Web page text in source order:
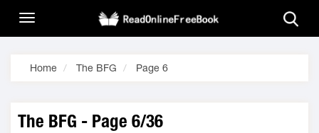
Home The BFG Page 6
The BFG - Page 6/36